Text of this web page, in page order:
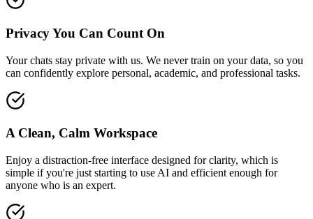
Privacy You Can Count On
Your chats stay private with us. We never train on your data, so you
can confidently explore personal, academic, and professional tasks.
A Clean, Calm Workspace
Enjoy a distraction-free interface designed for clarity, which is
simple if you're just starting to use AI and efficient enough for
anyone who is an expert.